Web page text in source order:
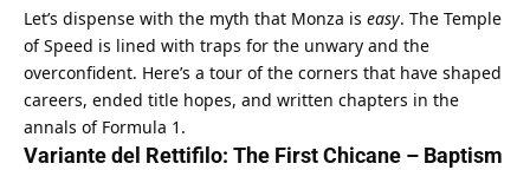
Let’s dispense with the myth that Monza is easy. The Temple
of Speed is lined with traps for the unwary and the
overconfident. Here’s a tour of the corners that have shaped
careers, ended title hopes, and written chapters in the
annals of Formula 1.
Variante del Rettifilo: The First Chicane – Baptism